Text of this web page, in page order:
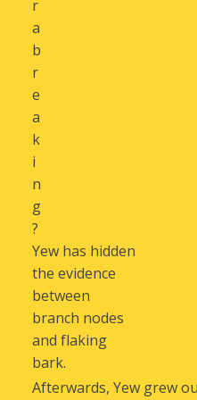
r
a
b
r
e
a
k
i
n
g
?
Yew has hidden
the evidence
between
branch nodes
and flaking
bark.
Afterwards, Yew grew